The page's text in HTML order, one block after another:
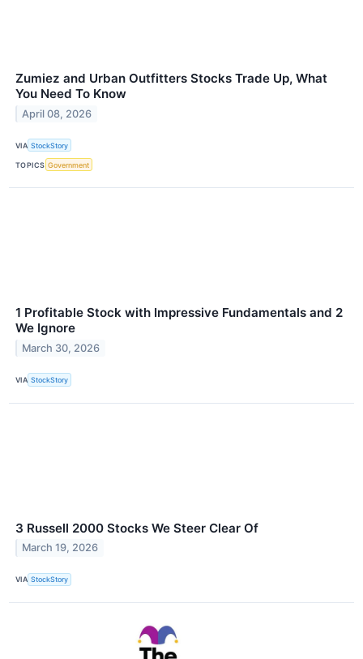
Zumiez and Urban Outfitters Stocks Trade Up, What
You Need To Know
April 08, 2026
VIA StockStory
TOPICS Government
1 Profitable Stock with Impressive Fundamentals and 2
We Ignore
March 30, 2026
VIA StockStory
3 Russell 2000 Stocks We Steer Clear Of
March 19, 2026
VIA StockStory